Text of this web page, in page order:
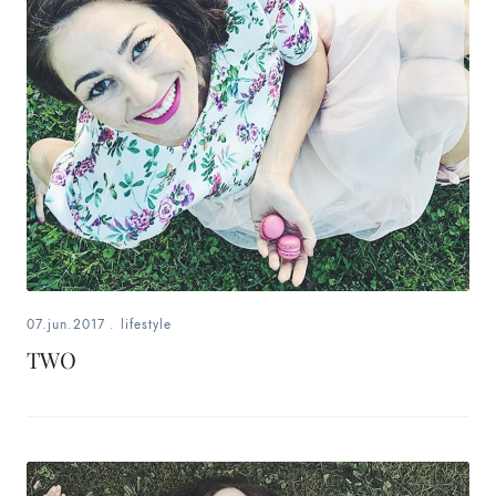
beauty,
inspiration
style
by
dby,
stylist,
mom,
lover,
07.jun.2017 . lifestyle
TWO